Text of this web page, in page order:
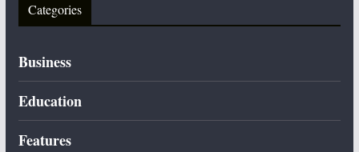
Categories
Business
Education
Features